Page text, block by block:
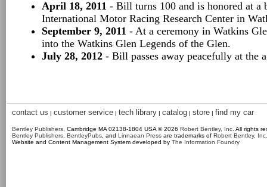
April 18, 2011 - Bill turns 100 and is honored at a
International Motor Racing Research Center in
September 9, 2011 - At a ceremony in Watkins
into the Watkins Glen Legends of the Glen.
July 28, 2012 - Bill passes away peacefully at the
contact us | customer service | tech library | catalog | store | find my car
Bentley Publishers , Cambridge MA 02138-1804 USA © 2026 Robert Bentley, Inc . All rights
Bentley Publishers BentleyPubs , and Linnaean Press are trademarks of Robert Bentley, Inc.
Website and Content Management System developed by The Information Foundry